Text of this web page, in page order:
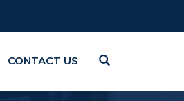
CONTACT US